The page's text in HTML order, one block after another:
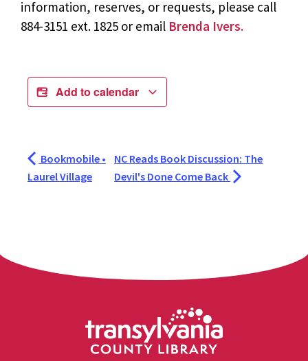
information, reserves, or requests, please call
884-3151 ext. 1825 or email Brenda Ivers.
Add to calendar
Bookmobile •
Laurel Village
NC Reads Book Discussion: The
Devil's Done Come Back